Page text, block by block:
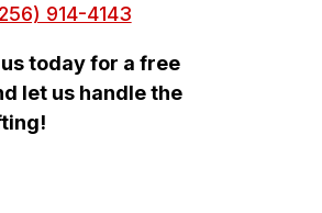
914-4143
today for a free
let us handle the